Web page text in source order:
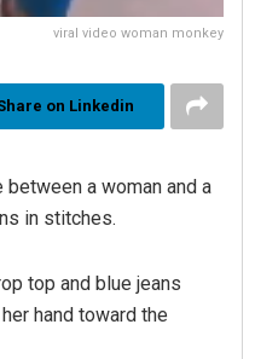
viral video woman monkey
on Linkedin
a woman and a
in stitches.
top and blue jeans
hand toward the